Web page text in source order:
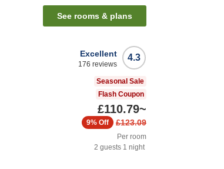
See rooms & plans
4.3
Excellent
176 reviews
Seasonal Sale
Flash Coupon
£110.79~
£123.09
9% Off
Per room
2 guests 1 night